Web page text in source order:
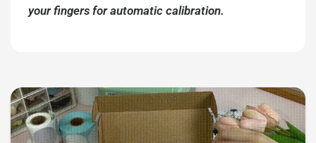
your fingers for automatic calibration.